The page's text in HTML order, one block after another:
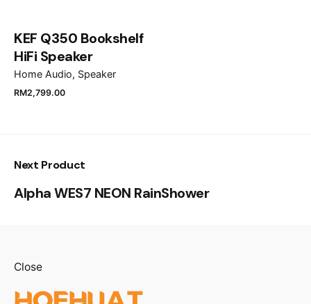
Submit Review
KEF Q350 Bookshelf
HiFi Speaker
Home Audio Speaker
RM2,799.00
Next Product
Alpha WES7 NEON RainShower
Close